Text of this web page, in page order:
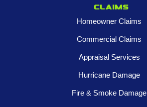
Claims
Homeowner Claims
Commercial Claims
Appraisal Services
Hurricane Damage
Fire & Smoke Damage